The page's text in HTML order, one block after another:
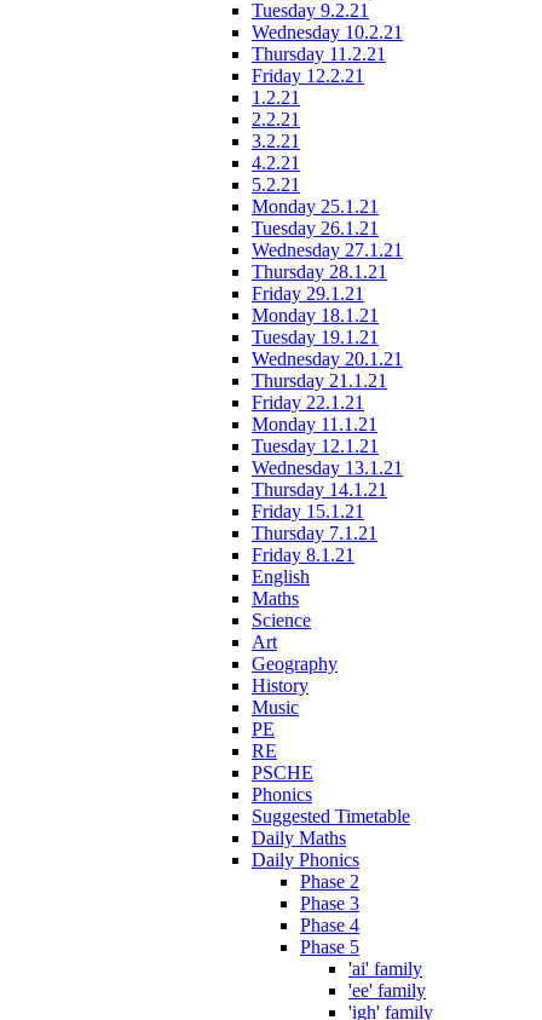
Tuesday 9.2.21
Wednesday 10.2.21
Thursday 11.2.21
Friday 12.2.21
1.2.21
2.2.21
3.2.21
4.2.21
5.2.21
Monday 25.1.21
Tuesday 26.1.21
Wednesday 27.1.21
Thursday 28.1.21
Friday 29.1.21
Monday 18.1.21
Tuesday 19.1.21
Wednesday 20.1.21
Thursday 21.1.21
Friday 22.1.21
Monday 11.1.21
Tuesday 12.1.21
Wednesday 13.1.21
Thursday 14.1.21
Friday 15.1.21
Thursday 7.1.21
Friday 8.1.21
English
Maths
Science
Art
Geography
History
Music
PE
RE
PSCHE
Phonics
Suggested Timetable
Daily Maths
Daily Phonics
Phase 2
Phase 3
Phase 4
Phase 5
'ai' family
'ee' family
'igh' family